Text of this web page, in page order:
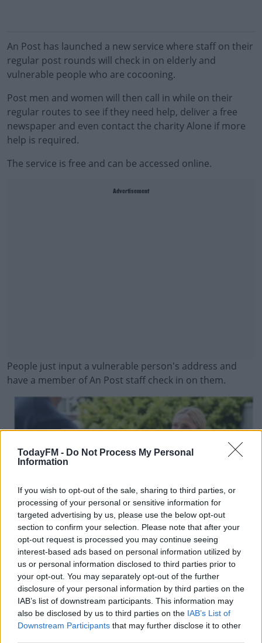
TodayFM - Do Not Process My Personal
Information
If you wish to opt-out of the sale, sharing to third parties, or
processing of your personal or sensitive information for
targeted advertising by us, please use the below opt-out
section to confirm your selection. Please note that after your
opt-out request is processed you may continue seeing
interest-based ads based on personal information utilized by
us or personal information disclosed to third parties prior to
your opt-out. You may separately opt-out of the further
disclosure of your personal information by third parties on the
IAB’s list of downstream participants. This information may
also be disclosed by us to third parties on the IAB’s List of
Downstream Participants that may further disclose it to other
An Post has launched a new service where staff on their
regular post rounds will check in on elderly and
vulnerable people who are cocooning.
Post men and women will then call in while on their
regular routes to see if they need help, deliver a free
newspaper and even contact the charity Alone if more
help is required.
The service is free and can be accessed online.
Advertisement
People just input a vulnerable person's address and
have a member of An Post staff check in on them.
#AD